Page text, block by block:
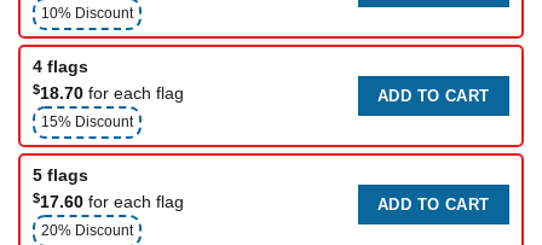
10% Discount
4 flags
$18.70 for each flag
15% Discount
ADD TO CART
5 flags
$17.60 for each flag
20% Discount
ADD TO CART